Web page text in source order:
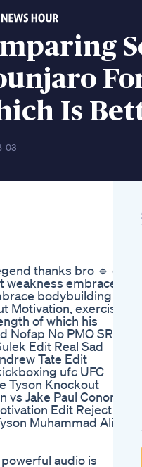
Is
03
thanks bro 🔹 do
weakness embrace
bodybuilding
exercise
of which his
Nofap No PMO SR
Edit Real Sad
Tate Edit
ufc UFC
Tyson Knockout
vs Jake Paul Conor
Edit Reject
Muhammad Ali
audio is